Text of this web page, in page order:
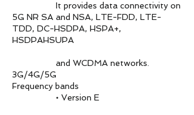
It provides data connectivity on
5G NR SA and NSA, LTE-FDD, LTE-
TDD, DC-HSDPA, HSPA+,
HSDPAHSUPA
and WCDMA networks.
3G/4G/5G
Frequency bands
• Version E